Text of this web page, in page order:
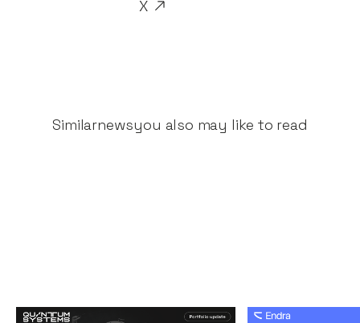
X
Similarnewsyou also may like to read